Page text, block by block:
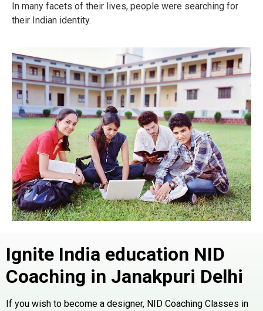
In many facets of their lives, people were searching for
their Indian identity.
Ignite India education NID
Coaching in Janakpuri Delhi
If you wish to become a designer, NID Coaching Classes in